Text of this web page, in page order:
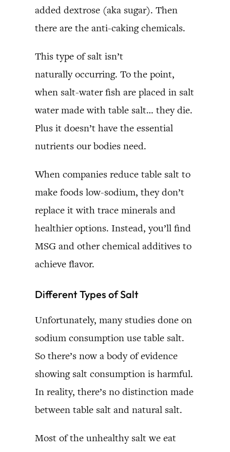
added dextrose (aka sugar). Then
there are the anti-caking chemicals.
This type of salt isn’t
naturally occurring. To the point,
when salt-water fish are placed in salt
water made with table salt… they die.
Plus it doesn’t have the essential
nutrients our bodies need.
When companies reduce table salt to
make foods low-sodium, they don’t
replace it with trace minerals and
healthier options. Instead, you’ll find
MSG and other chemical additives to
achieve flavor.
Different Types of Salt
Unfortunately, many studies done on
sodium consumption use table salt.
So there’s now a body of evidence
showing salt consumption is harmful.
In reality, there’s no distinction made
between table salt and natural salt.
Most of the unhealthy salt we eat